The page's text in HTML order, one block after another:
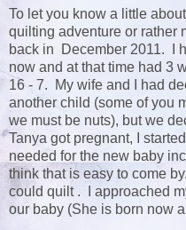
To let you know a little
quilting adventure or rather
back in December 2011. I
now and at that time had 3
16 - 7. My wife and I had
another child (some of you
we must be nuts), but we
Tanya got pregnant, I
needed for the new baby
think that is easy to come
could quilt . I approached
our baby (She is born now